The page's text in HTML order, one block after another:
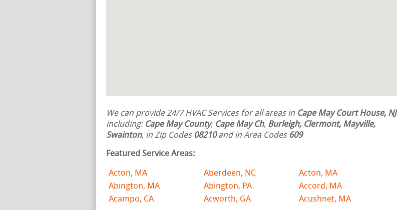
We can provide 24/7 HVAC Services for all areas in Cape May Court House, NJ
including: Cape May County, Cape May Ch, Burleigh, Clermont, Mayville,
Swainton, in Zip Codes 08210and in Area Codes 609
Featured Service Areas:
Acton, MA Aberdeen, NC
Acton, MA
Abington, MA
Abington, PA
Accord, MA
Acampo, CA
Acworth, GA Acushnet, MA